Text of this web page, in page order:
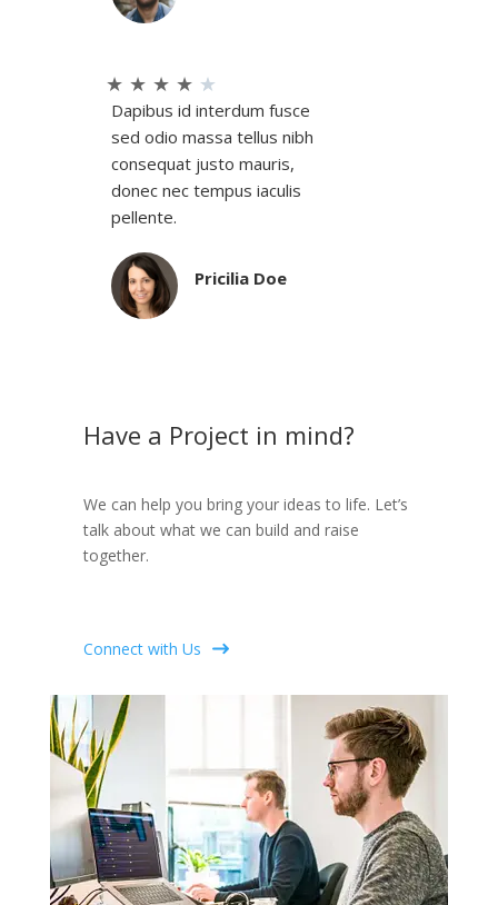
★ ★ ★ ★ ★
Dapibus id interdum fusce
sed odio massa tellus nibh
consequat justo mauris,
donec nec tempus iaculis
pellente.
Pricilia Doe
Have a Project in mind?
We can help you bring your ideas to life. Let’s
talk about what we can build and raise
together.
Connect with Us